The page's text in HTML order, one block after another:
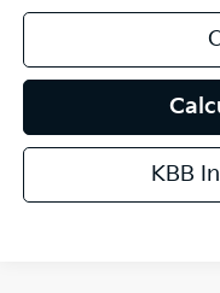
KBB